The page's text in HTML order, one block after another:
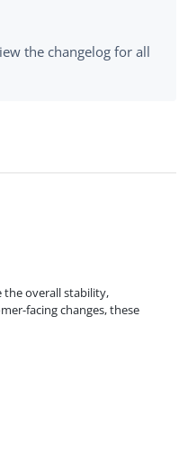
the changelog for all
the overall stability,
facing changes, these